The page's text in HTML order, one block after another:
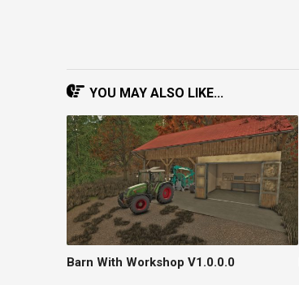
YOU MAY ALSO LIKE...
Barn With Workshop V1.0.0.0